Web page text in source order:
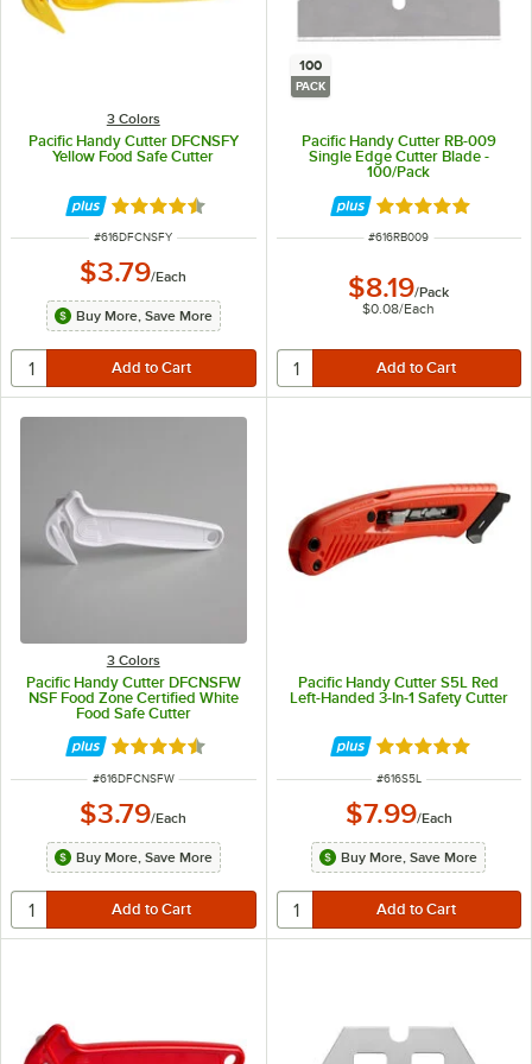
3 Colors
Pacific Handy Cutter DFCNSFY
Yellow Food Safe Cutter
Rated 4.5 out of 5 stars
ITEM NUMBER
#616DFCNSFY
$3.79/Each
Buy More, Save More
100
PACK
Pacific Handy Cutter RB-009
Single Edge Cutter Blade -
100/Pack
Rated 5 out of 5
ITEM NUMBER
#616RB009
$8.19/Pack
$0.08/Each
3 Colors
Pacific Handy Cutter DFCNSFW
NSF Food Zone Certified White
Food Safe Cutter
Rated 4.5 out of 5 stars
ITEM NUMBER
#616DFCNSFW
$3.79/Each
Buy More, Save More
Pacific Handy Cutter S5L Red
Left-Handed 3-In-1 Safety Cutter
Rated 5 out of 5
ITEM NUMBER
#616S5L
$7.99/Each
Buy More, Save More